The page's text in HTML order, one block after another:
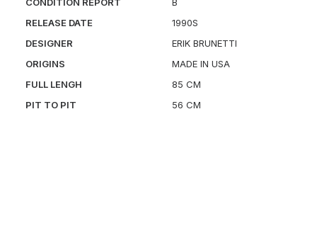
RELEASE DATE
1990S
DESIGNER
ERIK BRUNETTI
ORIGINS
MADE IN USA
FULL LENGH
85 CM
PIT TO PIT
56 CM